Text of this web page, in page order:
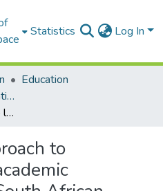
Statistics Log In
Education
Master's Degrees (Education)
A distributed approach to leadership in an academic department in a South African university: an exploratory case study
to